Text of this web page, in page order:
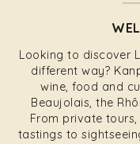
Looking to discover
different way?
wine, food and
Beaujolais, the
From private
tastings to